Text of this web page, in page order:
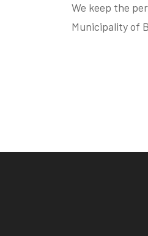
We keep the
Municipality of